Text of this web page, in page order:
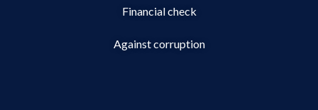
Financial check
Against corruption